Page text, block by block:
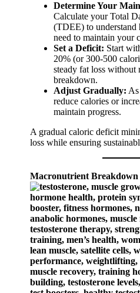
Determine Your
Calculate your Total
(TDEE) to understand
need to maintain your
Set a Deficit: Start
20% (or 300-500
steady fat loss without
breakdown.
Adjust Gradually:
reduce calories or
maintain progress.
A gradual caloric deficit
loss while ensuring
Macronutrient